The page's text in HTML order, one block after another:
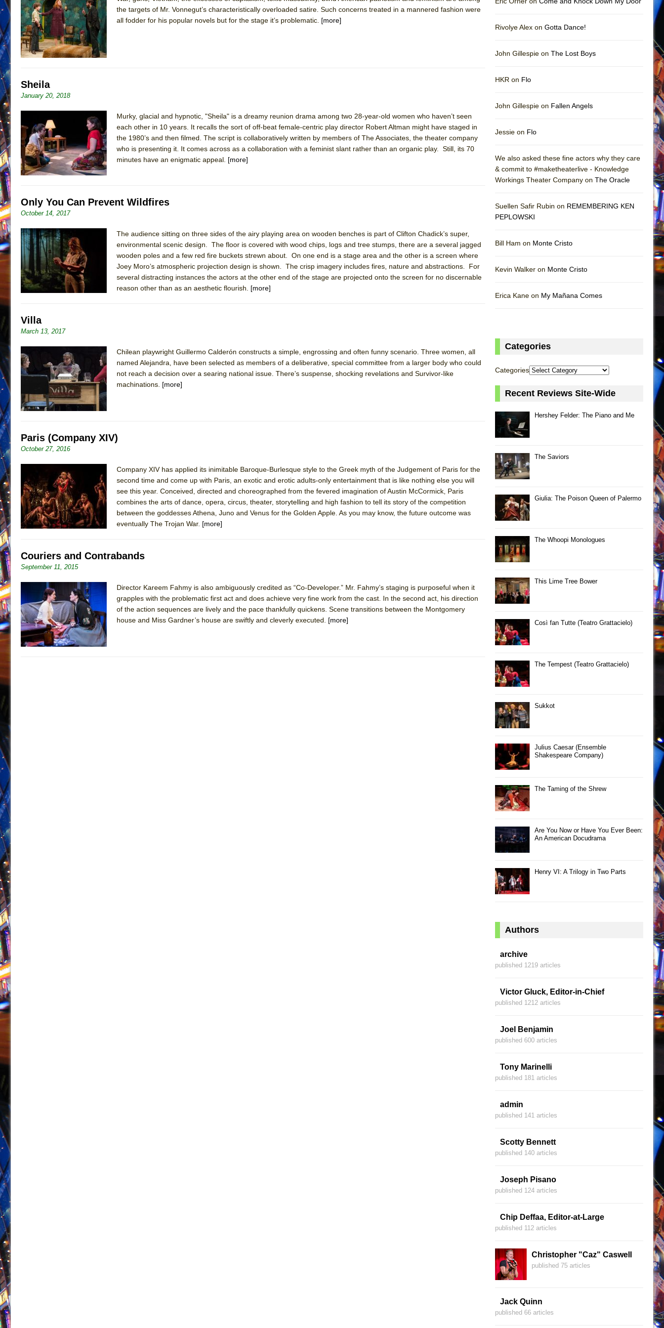
June 21, 2026 in Off-Broadway // Small
June 16, 2026 in Musicals //
June 15, 2026 in Off-Broadway //
June 11, 2026 in Off-Broadway //
June 8, 2026 in Off-Broadway //||: Girls :||: Chance :||: Music :||
June 8, 2026 in Musicals //Girl, Interrupted
August 1, 2026 in Off-Broadway //Hershey Felder: The Piano and Me
the targets of Mr. Vonnegut’s characteristically overloaded satire. Such concerns treated in a mannered fashion were
all fodder for his popular novels but for the stage it’s problematic. [more]
Sheila
January 20, 2018
Murky, glacial and hypnotic, "Sheila" is a dreamy reunion drama among two 28-year-old women who haven’t seen
each other in 10 years. It recalls the sort of off-beat female-centric play director Robert Altman might have staged in
the 1980’s and then filmed. The script is collaboratively written by members of The Associates, the theater company
who is presenting it. It comes across as a collaboration with a feminist slant rather than an organic play. Still, its 70
minutes have an enigmatic appeal. [more]
Only You Can Prevent Wildfires
October 14, 2017
The audience sitting on three sides of the airy playing area on wooden benches is part of Clifton Chadick’s super,
environmental scenic design. The floor is covered with wood chips, logs and tree stumps, there are a several jagged
wooden poles and a few red fire buckets strewn about. On one end is a stage area and the other is a screen where
Joey Moro’s atmospheric projection design is shown. The crisp imagery includes fires, nature and abstractions. For
several distracting instances the actors at the other end of the stage are projected onto the screen for no discernable
reason other than as an aesthetic flourish. [more]
Villa
March 13, 2017
Chilean playwright Guillermo Calderón constructs a simple, engrossing and often funny scenario. Three women, all
named Alejandra, have been selected as members of a deliberative, special committee from a larger body who could
not reach a decision over a searing national issue. There’s suspense, shocking revelations and Survivor-like
machinations. [more]
Paris (Company XIV)
October 27, 2016
Company XIV has applied its inimitable Baroque-Burlesque style to the Greek myth of the Judgement of Paris for the
second time and come up with Paris, an exotic and erotic adults-only entertainment that is like nothing else you will
see this year. Conceived, directed and choreographed from the fevered imagination of Austin McCormick, Paris
combines the arts of dance, opera, circus, theater, storytelling and high fashion to tell its story of the competition
between the goddesses Athena, Juno and Venus for the Golden Apple. As you may know, the future outcome was
eventually The Trojan War. [more]
Couriers and Contrabands
September 11, 2015
Director Kareem Fahmy is also ambiguously credited as “Co-Developer.” Mr. Fahmy’s staging is purposeful when it
grapples with the problematic first act and does achieve very fine work from the cast. In the second act, his direction
of the action sequences are lively and the pace thankfully quickens. Scene transitions between the Montgomery
house and Miss Gardner’s house are swiftly and cleverly executed. [more]
Rivolye Alex on Gotta Dance!
John Gillespie on The Lost Boys
HKR on Flo
John Gillespie on Fallen Angels
Jessie on Flo
We also asked these fine actors why they care
& commit to #maketheaterlive - Knowledge
Workings Theater Company on The Oracle
Suellen Safir Rubin on REMEMBERING KEN
PEPLOWSKI
Bill Ham on Monte Cristo
Kevin Walker on Monte Cristo
Erica Kane on My Mañana Comes
Categories
Categories
Recent Reviews Site-Wide
Hershey Felder: The Piano and Me
The Saviors
Giulia: The Poison Queen of Palermo
The Whoopi Monologues
This Lime Tree Bower
Così fan Tutte (Teatro Grattacielo)
The Tempest (Teatro Grattacielo)
Sukkot
Julius Caesar (Ensemble
Shakespeare Company)
The Taming of the Shrew
Are You Now or Have You Ever Been:
An American Docudrama
Henry VI: A Trilogy in Two Parts
Authors
archive
published 1219 articles
Victor Gluck, Editor-in-Chief
published 1212 articles
Joel Benjamin
published 600 articles
Tony Marinelli
published 181 articles
admin
published 141 articles
Scotty Bennett
published 140 articles
Joseph Pisano
published 124 articles
Chip Deffaa, Editor-at-Large
published 112 articles
Christopher "Caz" Caswell
published 75 articles
Jack Quinn
published 66 articles